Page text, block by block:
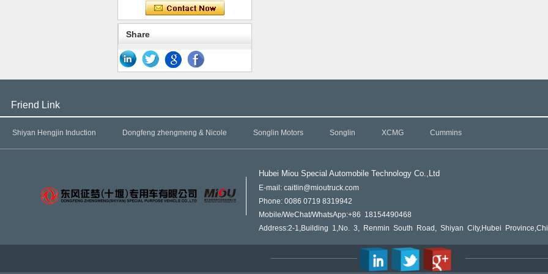
Share
Friend Link
Shiyan Hengjin Induction Dongfeng zhengmeng & Nicole Songlin Motors Songlin XCMG Cummins
Hubei Miou Special Automobile Technology Co.,Ltd
E-mail: caitlin@mioutruck.com
Phone: 0086 0719 8319942
Mobile/WeChat/WhatsApp:+86 18154490468
Address:2-1,Building 1,No. 3, Renmin South Road, Shiyan City,Hubei